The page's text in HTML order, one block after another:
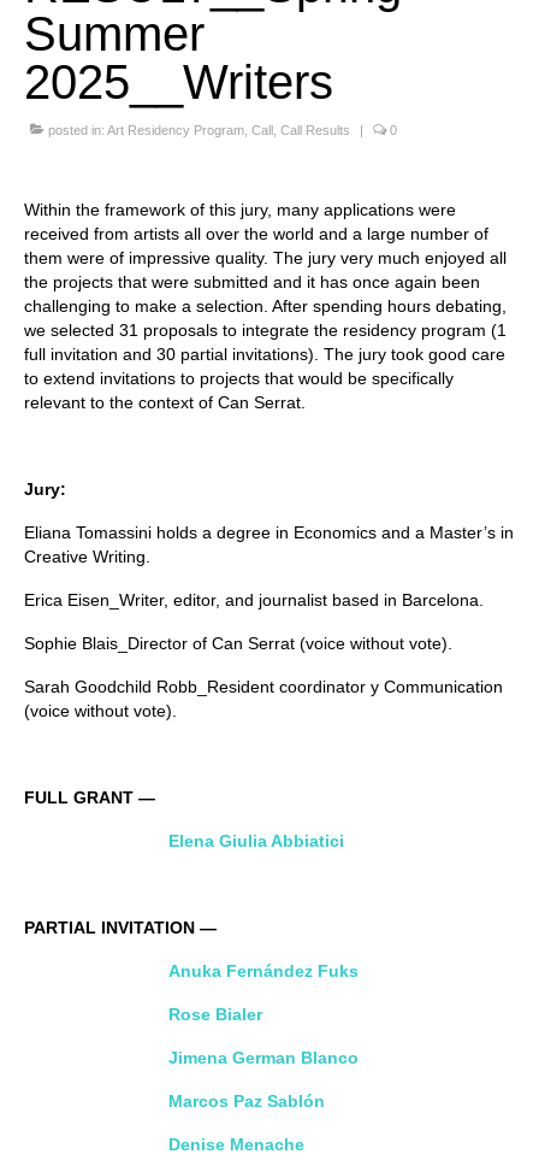
Stay with us
File
Contact
Summer
2025__Writers
posted in: Art Residency Program Call Call Results | 0
Within the framework of this jury, many applications were
received from artists all over the world and a large number of
them were of impressive quality. The jury very much enjoyed all
the projects that were submitted and it has once again been
challenging to make a selection. After spending hours debating,
we selected 31 proposals to integrate the residency program (1
full invitation and 30 partial invitations). The jury took good care
to extend invitations to projects that would be specifically
relevant to the context of Can Serrat.
Jury:
Eliana Tomassini holds a degree in Economics and a Master’s in
Creative Writing.
Erica Eisen_Writer, editor, and journalist based in Barcelona.
Sophie Blais_Director of Can Serrat (voice without vote).
Sarah Goodchild Robb_Resident coordinator y Communication
(voice without vote).
FULL GRANT —
Elena Giulia Abbiatici
PARTIAL INVITATION —
Anuka Fernández Fuks
Rose Bialer
Jimena German Blanco
Marcos Paz Sablón
Denise Menache